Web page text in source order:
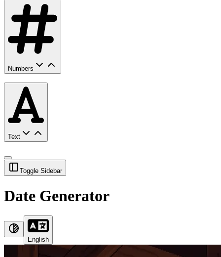
Numbers
Text
Toggle Sidebar
Date Generator
English